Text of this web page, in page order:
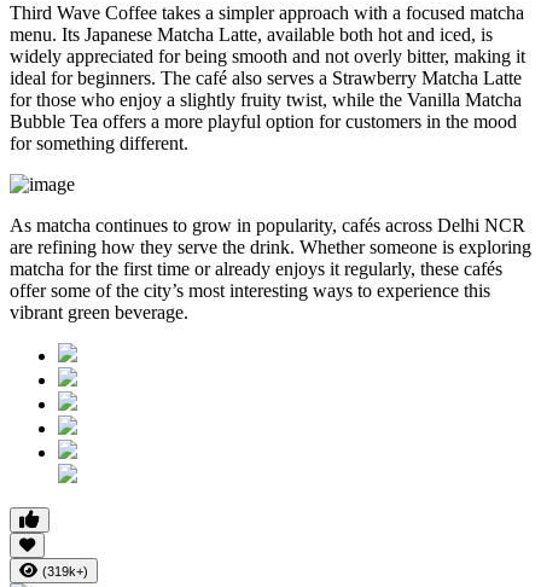
Third Wave Coffee takes a simpler approach with a focused matcha
menu. Its Japanese Matcha Latte, available both hot and iced, is
widely appreciated for being smooth and not overly bitter, making it
ideal for beginners. The café also serves a Strawberry Matcha Latte
for those who enjoy a slightly fruity twist, while the Vanilla Matcha
Bubble Tea offers a more playful option for customers in the mood
for something different.
As matcha continues to grow in popularity, cafés across Delhi NCR
are refining how they serve the drink. Whether someone is exploring
matcha for the first time or already enjoys it regularly, these cafés
offer some of the city’s most interesting ways to experience this
vibrant green beverage.
(319k+)